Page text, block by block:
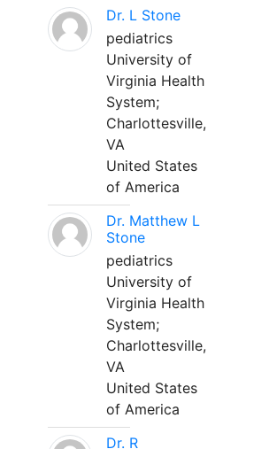
Dr. L Stone
pediatrics
University of
Virginia Health
System;
Charlottesville,
VA
United States
of America
Dr. Matthew L
Stone
pediatrics
University of
Virginia Health
System;
Charlottesville,
VA
United States
of America
Dr. R